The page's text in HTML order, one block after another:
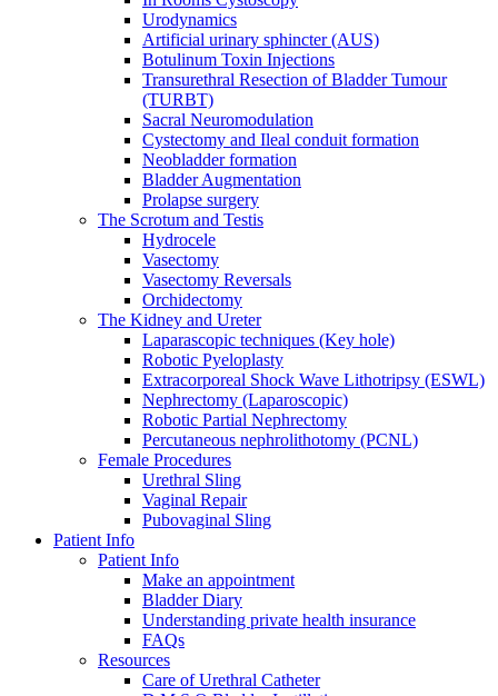
Urodynamics
Artificial urinary sphincter (AUS)
Botulinum Toxin Injections
Transurethral Resection of Bladder Tumour
(TURBT)
Sacral Neuromodulation
Cystectomy and Ileal conduit formation
Neobladder formation
Bladder Augmentation
Prolapse surgery
The Scrotum and Testis
Hydrocele
Vasectomy
Vasectomy Reversals
Orchidectomy
The Kidney and Ureter
Laparascopic techniques (Key hole)
Robotic Pyeloplasty
Extracorporeal Shock Wave Lithotripsy (ESWL)
Nephrectomy (Laparoscopic)
Robotic Partial Nephrectomy
Percutaneous nephrolithotomy (PCNL)
Female Procedures
Urethral Sling
Vaginal Repair
Pubovaginal Sling
Patient Info
Patient Info
Make an appointment
Bladder Diary
Understanding private health insurance
FAQs
Resources
Care of Urethral Catheter